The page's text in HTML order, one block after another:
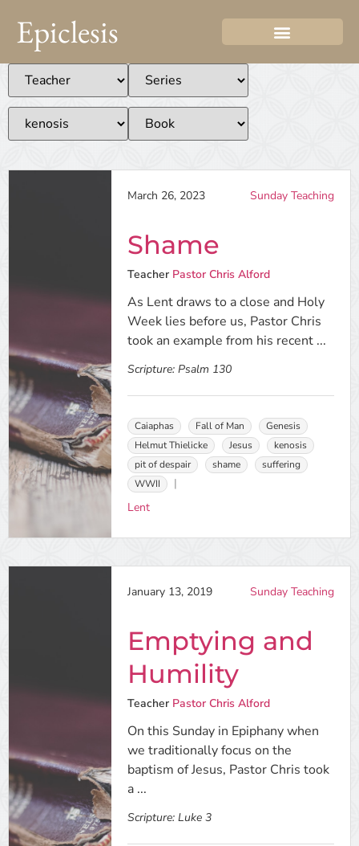
Epiclesis
March 26, 2023 Sunday Teaching
Shame
Teacher Pastor Chris Alford
As Lent draws to a close and Holy
Week lies before us, Pastor Chris
took an example from his recent ...
Scripture: Psalm 130
Caiaphas Fall of Man
Genesis
Helmut Thielicke
Jesus
kenosis
pit of despair
shame
suffering
WWII
Lent
January 13, 2019 Sunday Teaching
Emptying and
Humility
Teacher Pastor Chris Alford
On this Sunday in Epiphany when
we traditionally focus on the
baptism of Jesus, Pastor Chris took
a ...
Scripture: Luke 3